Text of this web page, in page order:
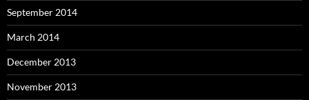
September 2014
March 2014
December 2013
November 2013